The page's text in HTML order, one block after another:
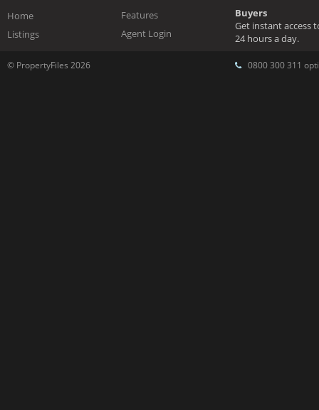
Home
Listings
Features
Agent Login
Buyers
Get instant access
24 hours a day.
© PropertyFiles 2026 0800 300 311